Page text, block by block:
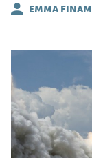
EMMA